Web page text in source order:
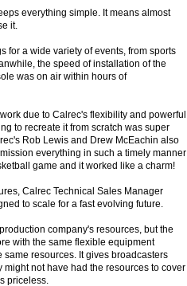
everything simple. It means almost
it.
for a wide variety of events, from sports
the speed of installation of the
was on air within hours of
due to Calrec's flexibility and powerful
to recreate it from scratch was super
Rob Lewis and Drew McEachin also
everything in such a timely manner
game and it worked like a charm!
Calrec Technical Sales Manager
to scale for a fast evolving future.
company's resources, but the
with the same flexible equipment
resources. It gives broadcasters
not have had the resources to cover
priceless.